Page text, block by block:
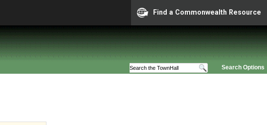
Find a Commonwealth Resource
Search Options